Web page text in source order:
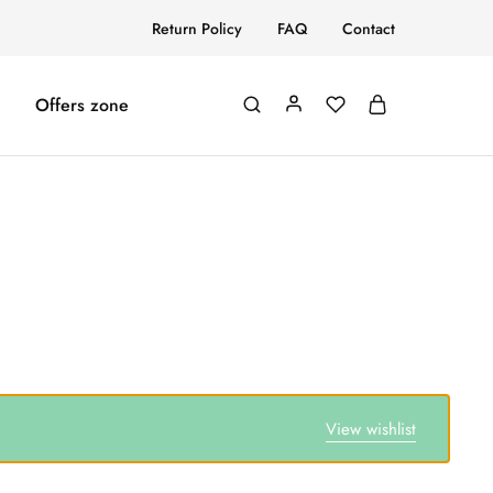
Return Policy FAQ Contact
Offers zone
View wishlist